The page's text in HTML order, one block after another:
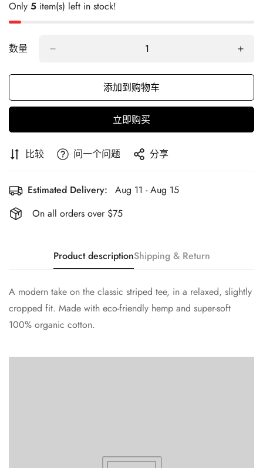
Only 5 item(s) left in stock!
数量
添加到购物车
立即购买
比较 问一个问题 分享
Estimated Delivery:
Aug 11 - Aug 15
On all orders over $75
Product descriptionShipping & Return
A modern take on the classic striped tee, in a relaxed, slightly
cropped fit. Made with eco-friendly hemp and super-soft
100% organic cotton.